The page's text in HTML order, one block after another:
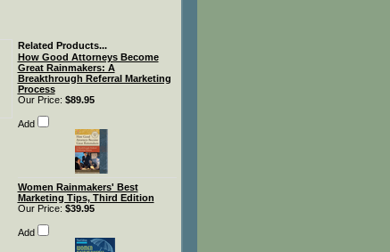
Related Products...
How Good Attorneys Become
Great Rainmakers: A
Breakthrough Referral Marketing
Process
Our Price: $89.95
Add
Women Rainmakers' Best
Marketing Tips, Third Edition
Our Price: $39.95
Add